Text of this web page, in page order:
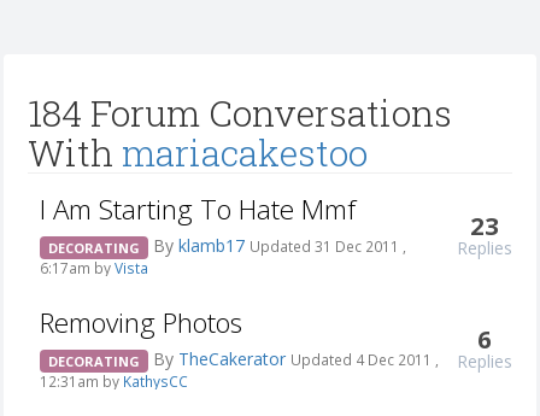
184 Forum Conversations
With mariacakestoo
I Am Starting To Hate Mmf
DECORATING By klamb17 Updated 31 Dec 2011 ,
6:17am byVista
23
Replies
Removing Photos
DECORATING By TheCakerator Updated 4 Dec 2011 ,
12:31am by KathysCC
6
Replies